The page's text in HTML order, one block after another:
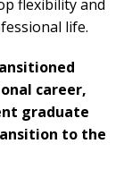
flexibility and
life.
career,
graduate
to the